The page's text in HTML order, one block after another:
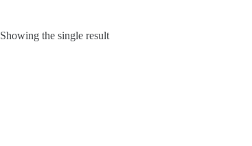
Showing the single result